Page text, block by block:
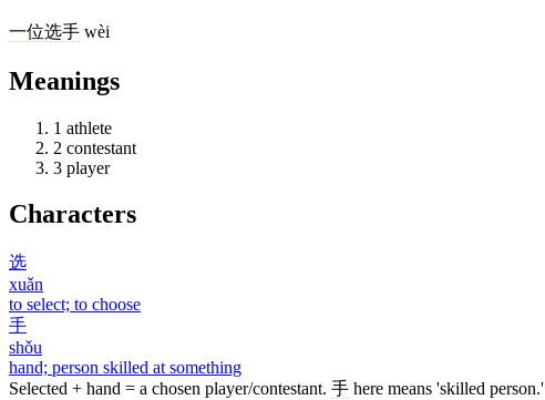
一位选手 wèi
Meanings
1 athlete
2 contestant
3 player
Characters
选
xuǎn
to select; to choose
手
shǒu
hand; person skilled at something
Selected + hand = a chosen player/contestant. 手 here means 'skilled person.'